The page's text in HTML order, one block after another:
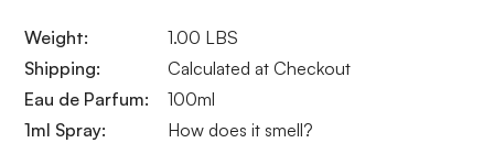
Weight:
1.00 LBS
Shipping:
Calculated at Checkout
Eau de Parfum:
100ml
1ml Spray:
How does it smell?